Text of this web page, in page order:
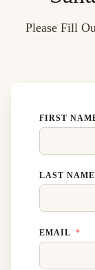
Please Fill
FIRST
LAST NAME
EMAIL